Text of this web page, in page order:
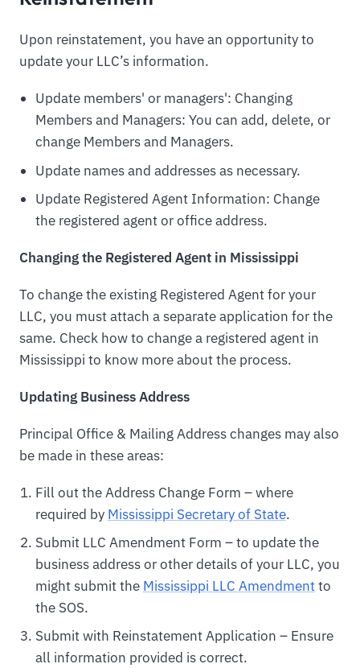
Upon reinstatement, you have an opportunity to
update your LLC’s information.
Update members' or managers': Changing
Members and Managers: You can add, delete, or
change Members and Managers.
Update names and addresses as necessary.
Update Registered Agent Information: Change
the registered agent or office address.
Changing the Registered Agent in Mississippi
To change the existing Registered Agent for your
LLC, you must attach a separate application for the
same. Check how to change a registered agent in
Mississippi to know more about the process.
Updating Business Address
Principal Office & Mailing Address changes may also
be made in these areas:
Fill out the Address Change Form – where
required by Mississippi Secretary of State.
Submit LLC Amendment Form – to update the
business address or other details of your LLC, you
might submit the Mississippi LLC Amendmentto
the SOS.
Submit with Reinstatement Application – Ensure
all information provided is correct.